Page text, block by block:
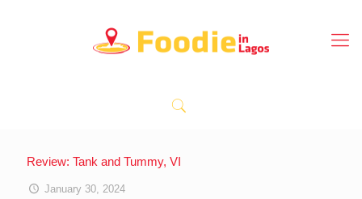
Review: Tank and Tummy, VI
January 30, 2024